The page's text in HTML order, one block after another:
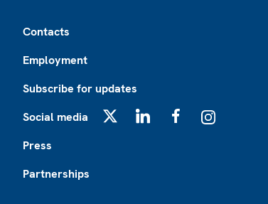
Contacts
Employment
Subscribe for updates
Social media
Press
Partnerships